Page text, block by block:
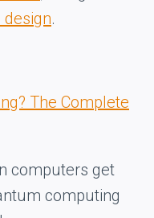
design.
The Complete
computers get
computing